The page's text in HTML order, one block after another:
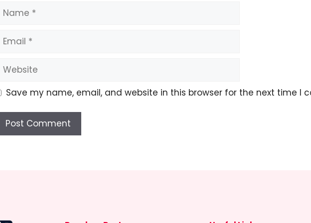
Name
Email
Website
Save my name, email, and website in this browser for the next time I